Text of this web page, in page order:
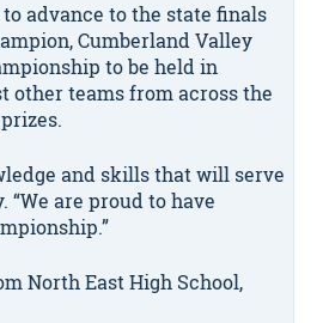
advance to the state finals
Cumberland Valley
to be held in
other teams from across the
and skills that will serve
are proud to have
North East High School,